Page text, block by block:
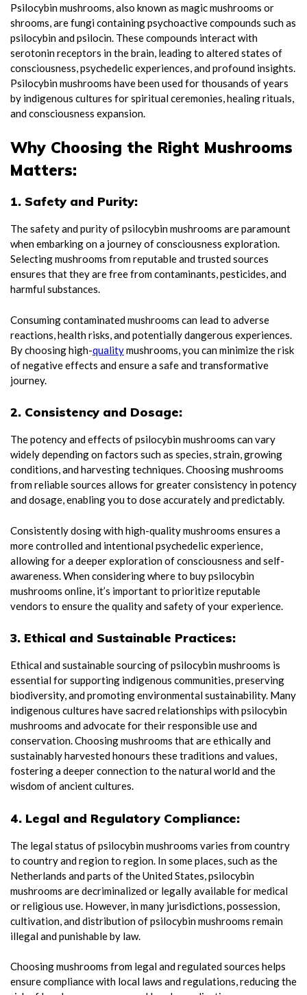
Psilocybin mushrooms, also known as magic mushrooms or
shrooms, are fungi containing psychoactive compounds such as
psilocybin and psilocin. These compounds interact with
serotonin receptors in the brain, leading to altered states of
consciousness, psychedelic experiences, and profound insights.
Psilocybin mushrooms have been used for thousands of years
by indigenous cultures for spiritual ceremonies, healing rituals,
and consciousness expansion.
Why Choosing the Right Mushrooms
Matters:
1. Safety and Purity:
The safety and purity of psilocybin mushrooms are paramount
when embarking on a journey of consciousness exploration.
Selecting mushrooms from reputable and trusted sources
ensures that they are free from contaminants, pesticides, and
harmful substances.
Consuming contaminated mushrooms can lead to adverse
reactions, health risks, and potentially dangerous experiences.
By choosing high-qualitymushrooms, you can minimize the risk
of negative effects and ensure a safe and transformative
journey.
2. Consistency and Dosage:
The potency and effects of psilocybin mushrooms can vary
widely depending on factors such as species, strain, growing
conditions, and harvesting techniques. Choosing mushrooms
from reliable sources allows for greater consistency in potency
and dosage, enabling you to dose accurately and predictably.
Consistently dosing with high-quality mushrooms ensures a
more controlled and intentional psychedelic experience,
allowing for a deeper exploration of consciousness and self-
awareness. When considering where to buy psilocybin
mushrooms online, it’s important to prioritize reputable
vendors to ensure the quality and safety of your experience.
3. Ethical and Sustainable Practices:
Ethical and sustainable sourcing of psilocybin mushrooms is
essential for supporting indigenous communities, preserving
biodiversity, and promoting environmental sustainability. Many
indigenous cultures have sacred relationships with psilocybin
mushrooms and advocate for their responsible use and
conservation. Choosing mushrooms that are ethically and
sustainably harvested honours these traditions and values,
fostering a deeper connection to the natural world and the
wisdom of ancient cultures.
4. Legal and Regulatory Compliance:
The legal status of psilocybin mushrooms varies from country
to country and region to region. In some places, such as the
Netherlands and parts of the United States, psilocybin
mushrooms are decriminalized or legally available for medical
or religious use. However, in many jurisdictions, possession,
cultivation, and distribution of psilocybin mushrooms remain
illegal and punishable by law.
Choosing mushrooms from legal and regulated sources helps
ensure compliance with local laws and regulations, reducing the